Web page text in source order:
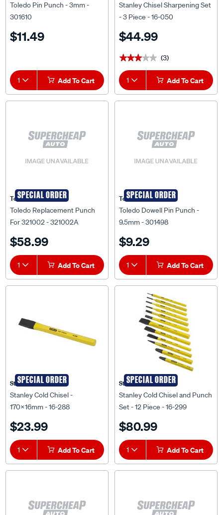
Toledo Pin Punch - 3mm -
301610
$11.49
1 Add To Cart
Stanley Chisel Sharpening Set
- 3 Piece - 16-050
$44.99
★★★★★
★★★★★ (3)
1 Add To Cart
SPECIAL ORDER
Toledo
Toledo Replacement Punch
For 321002 - 321002A
$58.99
1 Add To Cart
SPECIAL ORDER
Toledo
Toledo Dowell Pin Punch -
9.5mm - 301498
$9.29
1 Add To Cart
SPECIAL ORDER
Stanley
Stanley Cold Chisel -
170x16mm - 16-288
$23.99
1 Add To Cart
SPECIAL ORDER
Stanley
Stanley Cold Chisel and Punch
Set - 12 Piece - 16-299
$80.99
1 Add To Cart